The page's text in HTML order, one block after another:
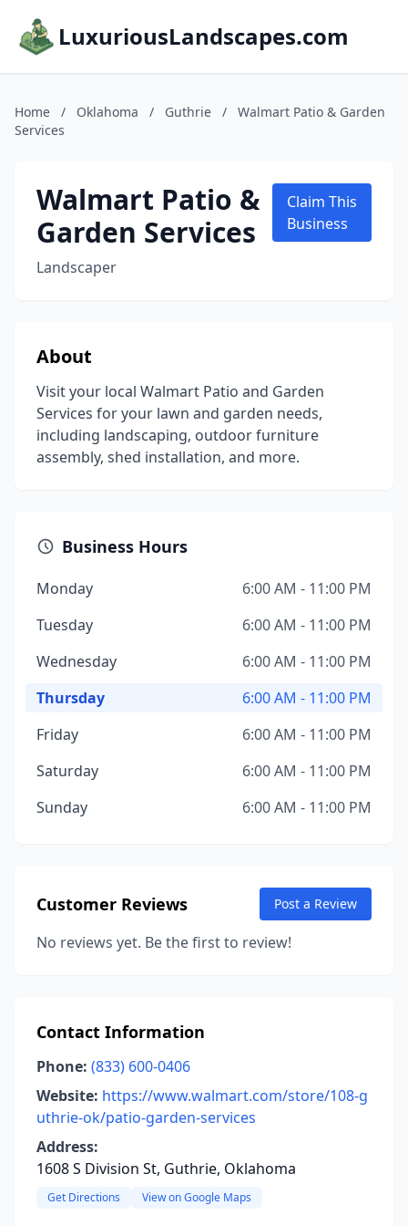
LuxuriousLandscapes.com
Home / Oklahoma / Guthrie /
Walmart Patio & Garden
Services
Walmart Patio &
Garden Services
Landscaper
Claim This
Business
About
Visit your local Walmart Patio and Garden
Services for your lawn and garden needs,
including landscaping, outdoor furniture
assembly, shed installation, and more.
Business Hours
Monday
6:00 AM - 11:00 PM
Tuesday
6:00 AM - 11:00 PM
Wednesday
6:00 AM - 11:00 PM
Thursday
6:00 AM - 11:00 PM
Friday
6:00 AM - 11:00 PM
Saturday
6:00 AM - 11:00 PM
Sunday
6:00 AM - 11:00 PM
Customer Reviews Post a Review
No reviews yet. Be the first to review!
Contact Information
Phone: (833) 600-0406
Website: https://www.walmart.com/store/108-g
uthrie-ok/patio-garden-services
Address:
1608 S Division St, Guthrie, Oklahoma
Get Directions View on Google Maps